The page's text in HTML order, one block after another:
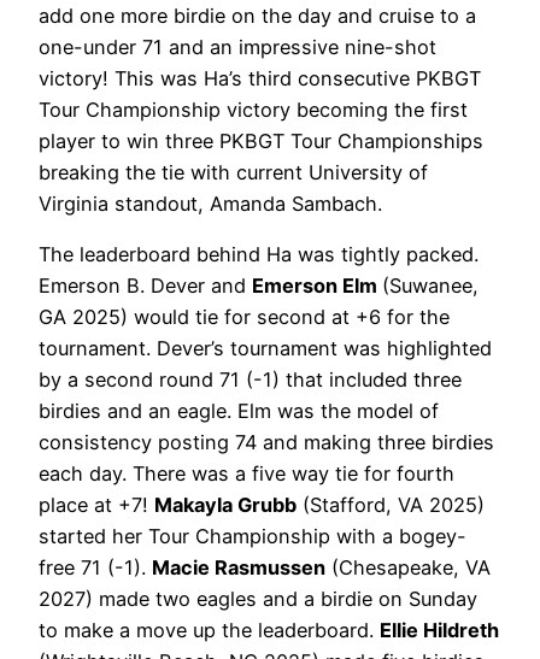
add one more birdie on the day and cruise to a
one-under 71 and an impressive nine-shot
victory! This was Ha’s third consecutive PKBGT
Tour Championship victory becoming the first
player to win three PKBGT Tour Championships
breaking the tie with current University of
Virginia standout, Amanda Sambach.
The leaderboard behind Ha was tightly packed.
Emerson B. Dever and Emerson Elm (Suwanee,
GA 2025) would tie for second at +6 for the
tournament. Dever’s tournament was highlighted
by a second round 71 (-1) that included three
birdies and an eagle. Elm was the model of
consistency posting 74 and making three birdies
each day. There was a five way tie for fourth
place at +7! Makayla Grubb (Stafford, VA 2025)
started her Tour Championship with a bogey-
free 71 (-1). Macie Rasmussen (Chesapeake, VA
2027) made two eagles and a birdie on Sunday
to make a move up the leaderboard. Ellie Hildreth